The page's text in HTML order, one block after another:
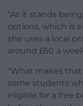
“As it stands
options, which is
she uses a local
around £60 a
“What makes
some students
eligible for a free